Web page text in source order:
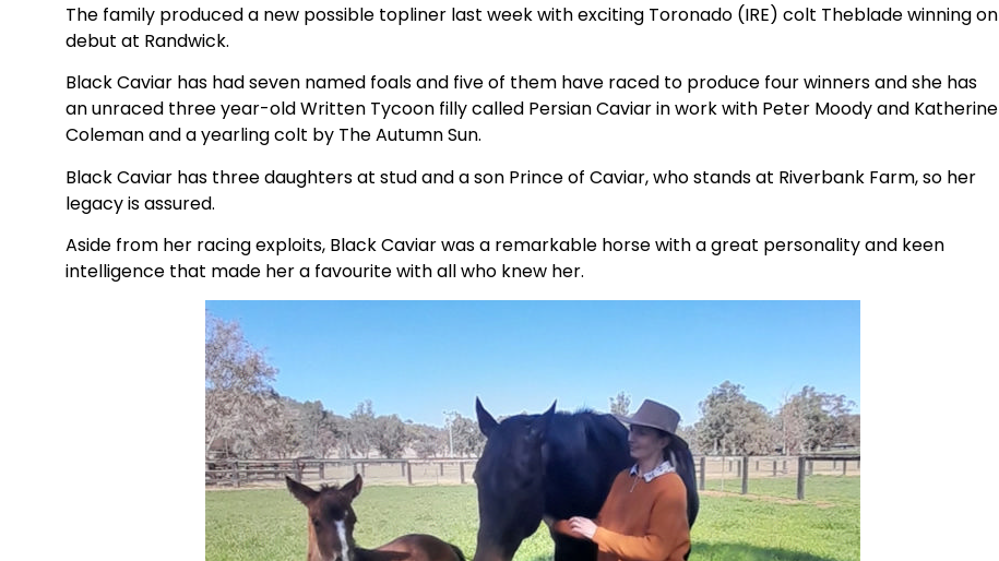
The family produced a new possible topliner last week with exciting Toronado (IRE) colt Theblade winning on
debut at Randwick.
Black Caviar has had seven named foals and five of them have raced to produce four winners and she has
an unraced three year-old Written Tycoon filly called Persian Caviar in work with Peter Moody and Katherine
Coleman and a yearling colt by The Autumn Sun.
Black Caviar has three daughters at stud and a son Prince of Caviar, who stands at Riverbank Farm, so her
legacy is assured.
Aside from her racing exploits, Black Caviar was a remarkable horse with a great personality and keen
intelligence that made her a favourite with all who knew her.